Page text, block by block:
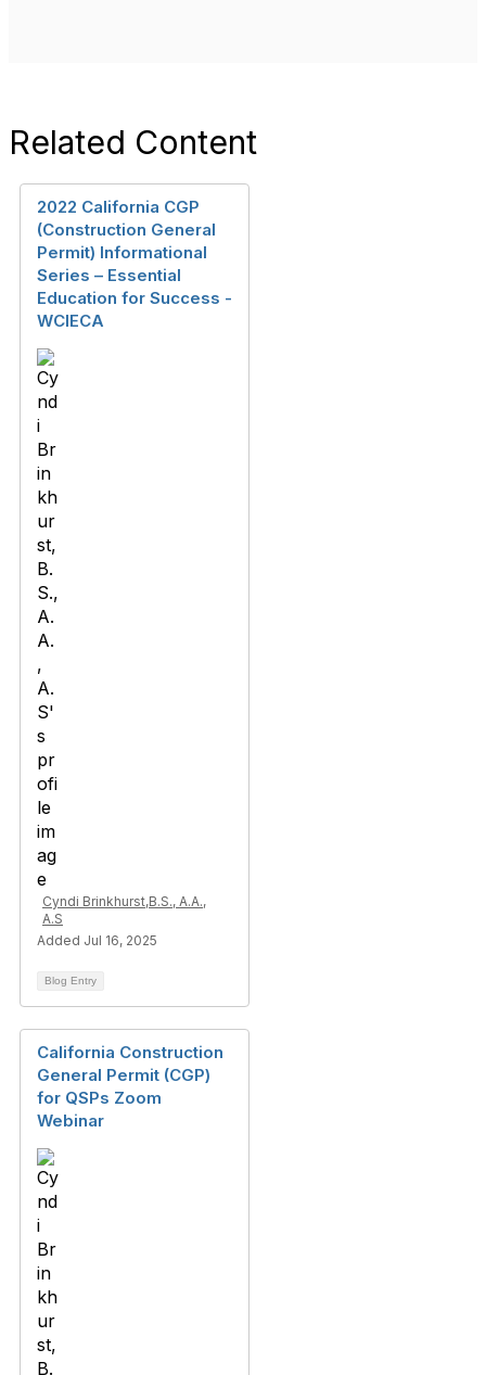
Related Content
2022 California CGP
(Construction General
Permit) Informational
Series – Essential
Education for Success -
WCIECA
Cyndi Brinkhurst,B.S., A.A.,
A.S
Added Jul 16, 2025
Blog Entry
California Construction
General Permit (CGP)
for QSPs Zoom
Webinar